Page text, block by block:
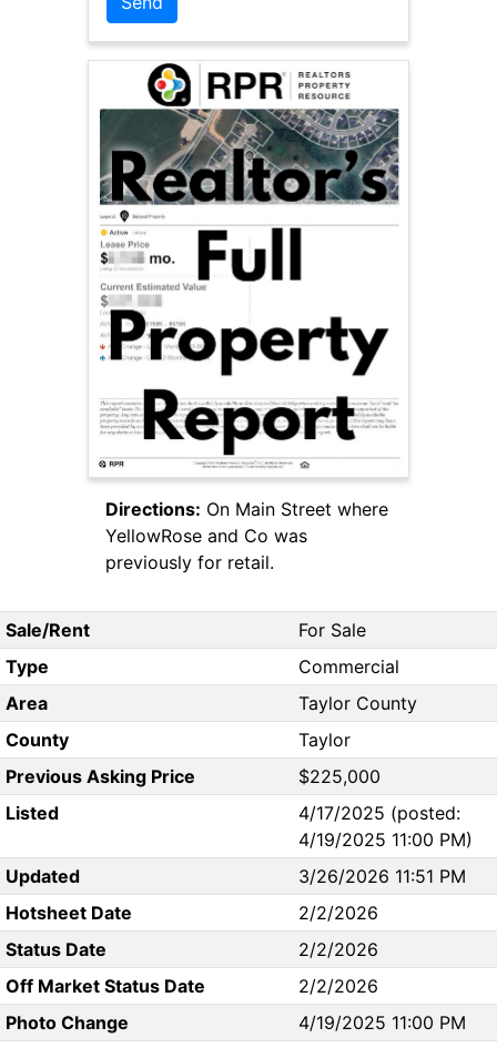
Directions: On Main Street where
YellowRose and Co was
previously for retail.
Sale/Rent
For Sale
Type
Commercial
Area
Taylor County
County
Taylor
Previous Asking Price
$225,000
Listed
4/17/2025 (posted:
4/19/2025 11:00 PM)
Updated
3/26/2026 11:51 PM
Hotsheet Date
2/2/2026
Status Date
2/2/2026
Off Market Status Date
2/2/2026
Photo Change
4/19/2025 11:00 PM